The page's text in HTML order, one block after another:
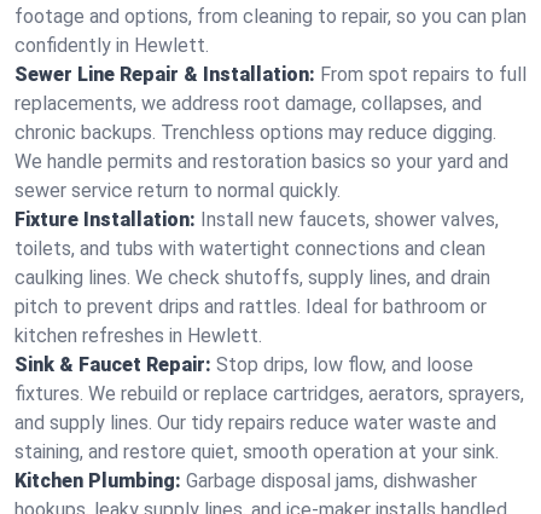
footage and options, from cleaning to repair, so you can plan
confidently in Hewlett.
Sewer Line Repair & Installation: From spot repairs to full
replacements, we address root damage, collapses, and
chronic backups. Trenchless options may reduce digging.
We handle permits and restoration basics so your yard and
sewer service return to normal quickly.
Fixture Installation: Install new faucets, shower valves,
toilets, and tubs with watertight connections and clean
caulking lines. We check shutoffs, supply lines, and drain
pitch to prevent drips and rattles. Ideal for bathroom or
kitchen refreshes in Hewlett.
Sink & Faucet Repair: Stop drips, low flow, and loose
fixtures. We rebuild or replace cartridges, aerators, sprayers,
and supply lines. Our tidy repairs reduce water waste and
staining, and restore quiet, smooth operation at your sink.
Kitchen Plumbing: Garbage disposal jams, dishwasher